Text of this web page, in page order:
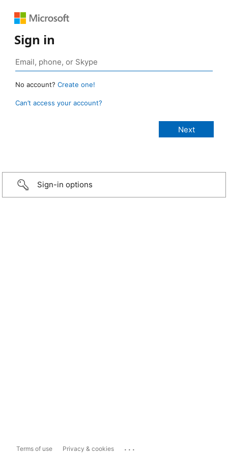
Sign in
No account? Create one!
Can’t access your account?
Sign-in options
Terms of use Privacy & cookies ...